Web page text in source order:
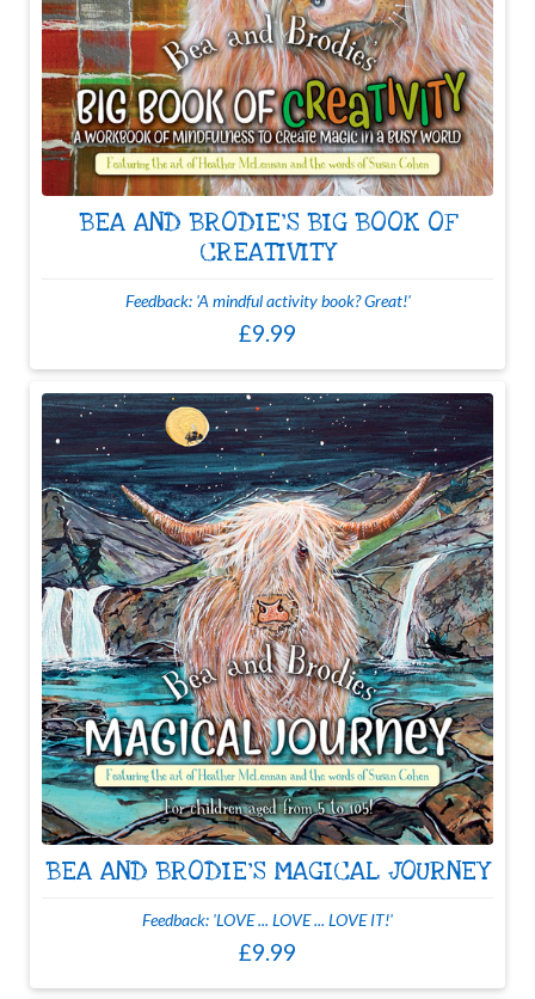
BEA AND BRODIE'S BIG BOOK OF
CREATIVITY
Feedback: 'A mindful activity book? Great!'
£9.99
BEA AND BRODIE'S MAGICAL JOURNEY
Feedback: 'LOVE ... LOVE ... LOVE IT!'
£9.99